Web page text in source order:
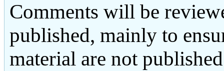
Comments will be
published, mainly to
material are not